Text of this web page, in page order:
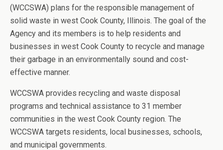
(WCCSWA) plans for the responsible management of
solid waste in west Cook County, Illinois. The goal of the
Agency and its members is to help residents and
businesses in west Cook County to recycle and manage
their garbage in an environmentally sound and cost-
effective manner.
WCCSWA provides recycling and waste disposal
programs and technical assistance to 31 member
communities in the west Cook County region. The
WCCSWA targets residents, local businesses, schools,
and municipal governments.